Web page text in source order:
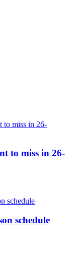
to miss in 26-
schedule